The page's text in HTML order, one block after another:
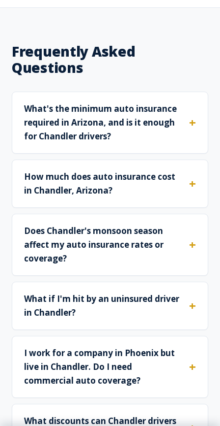
Frequently Asked
Questions
What's the minimum auto insurance
required in Arizona, and is it enough
for Chandler drivers?
How much does auto insurance cost
in Chandler, Arizona?
Does Chandler's monsoon season
affect my auto insurance rates or
coverage?
What if I'm hit by an uninsured driver
in Chandler?
I work for a company in Phoenix but
live in Chandler. Do I need
commercial auto coverage?
What discounts can Chandler drivers